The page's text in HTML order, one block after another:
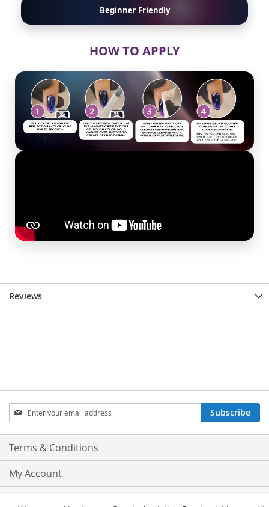
Reviews
Sign
Up
for
Our
Subscribe
Terms & Conditions
My Account